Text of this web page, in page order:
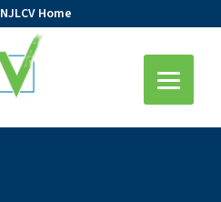
NJLCV Home